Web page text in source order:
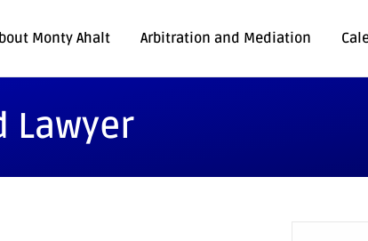
Monty Ahalt Arbitration and Mediation
Lawyer